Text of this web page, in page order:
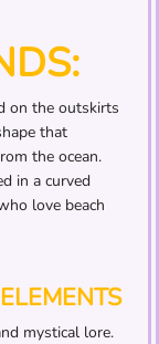
on the outskirts
that
the ocean.
in a curved
love beach
mystical lore.